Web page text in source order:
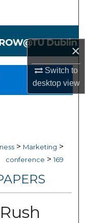
×
Switch to
desktopview
> Marketing >
conference > 169